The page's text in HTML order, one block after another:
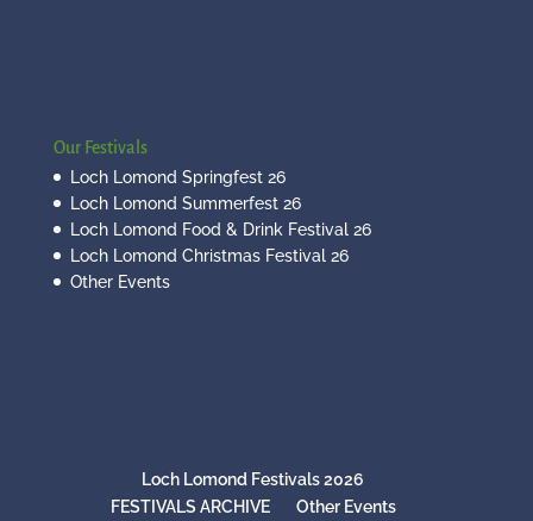
Our Festivals
Loch Lomond Springfest 26
Loch Lomond Summerfest 26
Loch Lomond Food & Drink Festival 26
Loch Lomond Christmas Festival 26
Other Events
Loch Lomond Festivals 2026
FESTIVALS ARCHIVE
Other Events